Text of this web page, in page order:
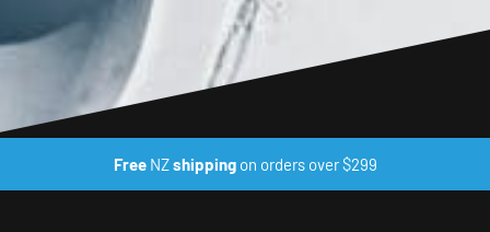
FreeNZshippingon orders over $299